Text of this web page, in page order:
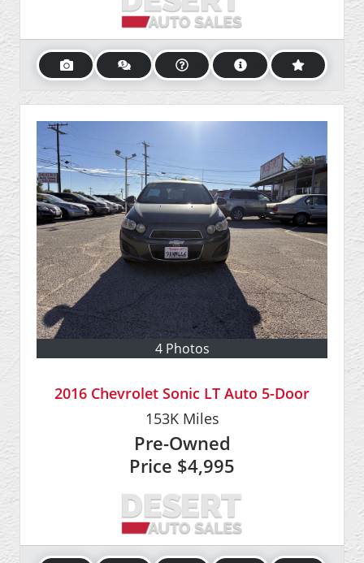
4 Photos
2016 Chevrolet Sonic LT Auto 5-Door
153KMiles
Pre-Owned
Price $4,995